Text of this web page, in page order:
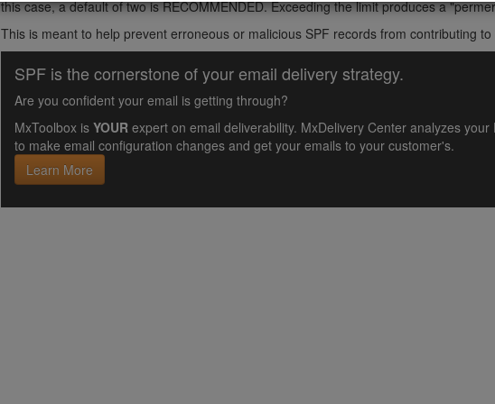
this case, a default of two is RECOMMENDED. Exceeding the limit produces a
This is meant to help prevent erroneous or malicious SPF records from contributing
SPF is the cornerstone of your email delivery strategy.
Are you confident your email is getting through?
MxToolbox is YOUR expert on email deliverability. MxDelivery Center analyzes
to make email configuration changes and get your emails to your customer's.
Learn More